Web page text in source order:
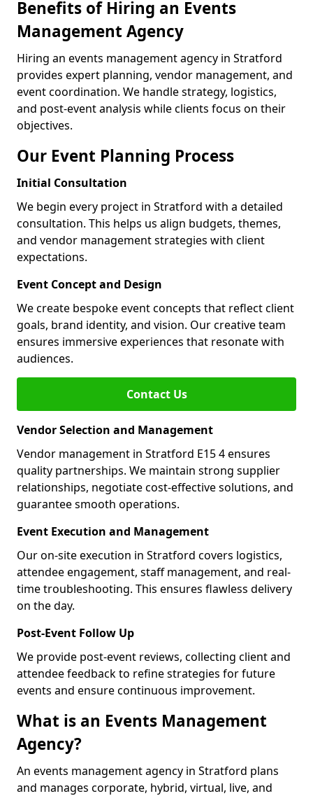
Benefits of Hiring an Events
Management Agency
Hiring an events management agency in Stratford
provides expert planning, vendor management, and
event coordination. We handle strategy, logistics,
and post-event analysis while clients focus on their
objectives.
Our Event Planning Process
Initial Consultation
We begin every project in Stratford with a detailed
consultation. This helps us align budgets, themes,
and vendor management strategies with client
expectations.
Event Concept and Design
We create bespoke event concepts that reflect client
goals, brand identity, and vision. Our creative team
ensures immersive experiences that resonate with
audiences.
Contact Us
Vendor Selection and Management
Vendor management in Stratford E15 4 ensures
quality partnerships. We maintain strong supplier
relationships, negotiate cost-effective solutions, and
guarantee smooth operations.
Event Execution and Management
Our on-site execution in Stratford covers logistics,
attendee engagement, staff management, and real-
time troubleshooting. This ensures flawless delivery
on the day.
Post-Event Follow Up
We provide post-event reviews, collecting client and
attendee feedback to refine strategies for future
events and ensure continuous improvement.
What is an Events Management
Agency?
An events management agency in Stratford plans
and manages corporate, hybrid, virtual, live, and